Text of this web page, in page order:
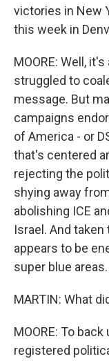
victories in New
this week in
MOORE: Well,
struggled to
message. But
campaigns
of America - or
that's centered
rejecting the
shying away
abolishing ICE
Israel. And
appears to be
super blue areas.
MARTIN: What
MOORE: To
registered